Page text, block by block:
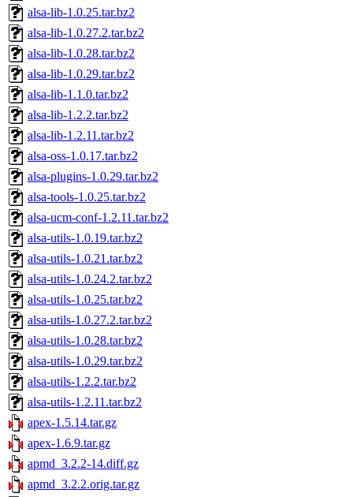
alsa-lib-1.0.25.tar.bz2
alsa-lib-1.0.27.2.tar.bz2
alsa-lib-1.0.28.tar.bz2
alsa-lib-1.0.29.tar.bz2
alsa-lib-1.1.0.tar.bz2
alsa-lib-1.2.2.tar.bz2
alsa-lib-1.2.11.tar.bz2
alsa-oss-1.0.17.tar.bz2
alsa-plugins-1.0.29.tar.bz2
alsa-tools-1.0.25.tar.bz2
alsa-ucm-conf-1.2.11.tar.bz2
alsa-utils-1.0.19.tar.bz2
alsa-utils-1.0.21.tar.bz2
alsa-utils-1.0.24.2.tar.bz2
alsa-utils-1.0.25.tar.bz2
alsa-utils-1.0.27.2.tar.bz2
alsa-utils-1.0.28.tar.bz2
alsa-utils-1.0.29.tar.bz2
alsa-utils-1.2.2.tar.bz2
alsa-utils-1.2.11.tar.bz2
apex-1.5.14.tar.gz
apex-1.6.9.tar.gz
apmd_3.2.2-14.diff.gz
apmd_3.2.2.orig.tar.gz